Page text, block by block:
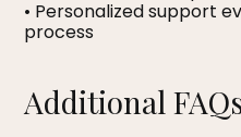
• Personalized support
process
Additional